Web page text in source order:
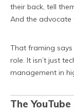
their back, tell
And the advocate
That framing
role. It isn’t just
management in
The